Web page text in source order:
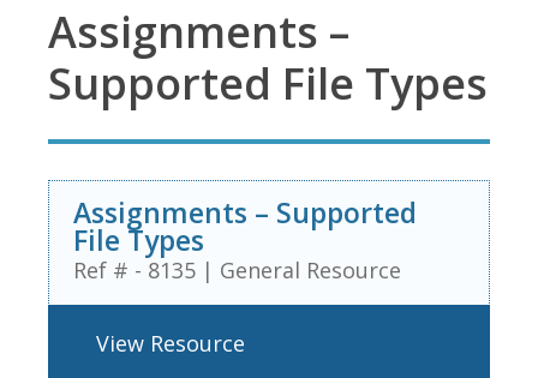
Assignments –
Supported File Types
Assignments – Supported
File Types
Ref # - 8135 | General Resource
View Resource